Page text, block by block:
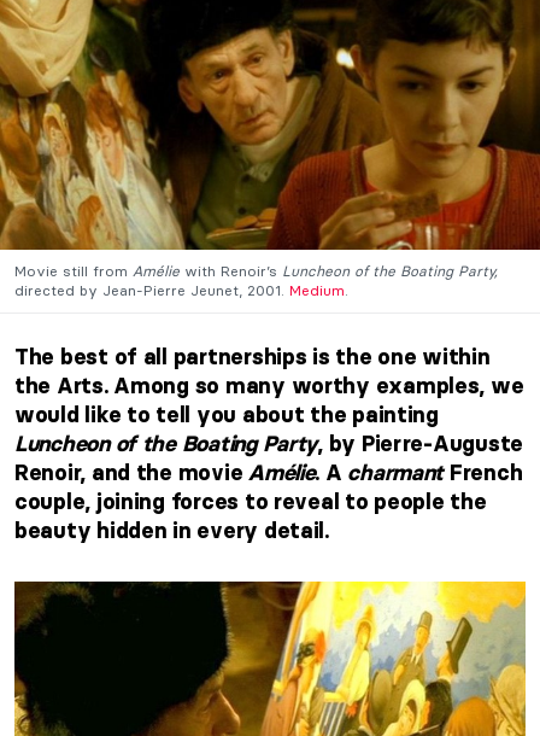
Movie still from Amélie with Renoir’s Luncheon of the Boating Party,
directed by Jean-Pierre Jeunet, 2001. Medium
The best of all partnerships is the one within
the Arts. Among so many worthy examples, we
would like to tell you about the painting
Luncheon of the Boating Party, by Pierre-Auguste
Renoir, and the movieAmélie. A charmantFrench
couple, joining forces to reveal to people the
beauty hidden in every detail.